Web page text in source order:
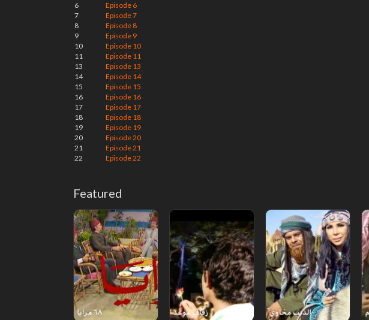
6
Episode 6
7
Episode 7
8
Episode 8
9
Episode 9
10
Episode 10
11
Episode 11
13
Episode 13
14
Episode 14
15
Episode 15
16
Episode 16
17
Episode 17
18
Episode 18
19
Episode 19
20
Episode 20
21
Episode 21
22
Episode 22
Featured